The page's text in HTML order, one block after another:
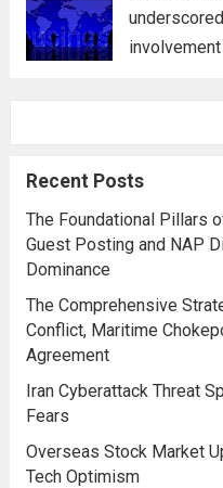
involvement
enhance
areas
Recent Posts
The Foundational Pillars
Guest Posting and NAP
Dominance
The Comprehensive
Conflict, Maritime
Agreement
Iran Cyberattack Threat
Fears
Overseas Stock Market
Tech Optimism